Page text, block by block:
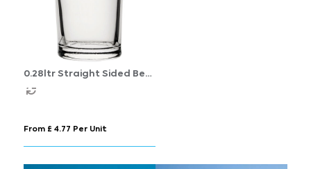
0.28ltr Straight Sided Beer
Glass
From £ 4.77 Per Unit